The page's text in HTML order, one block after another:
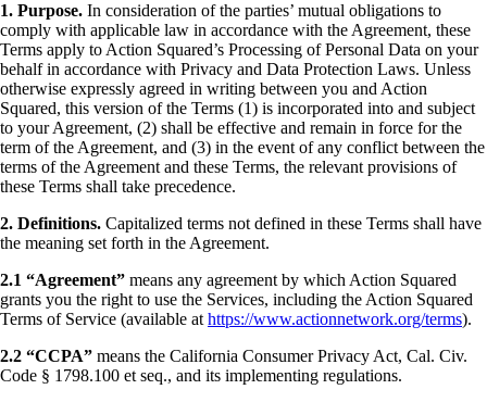
1. Purpose. In consideration of the parties’ mutual obligations to
comply with applicable law in accordance with the Agreement, these
Terms apply to Action Squared’s Processing of Personal Data on your
behalf in accordance with Privacy and Data Protection Laws. Unless
otherwise expressly agreed in writing between you and Action
Squared, this version of the Terms (1) is incorporated into and subject
to your Agreement, (2) shall be effective and remain in force for the
term of the Agreement, and (3) in the event of any conflict between the
terms of the Agreement and these Terms, the relevant provisions of
these Terms shall take precedence.
2. Definitions. Capitalized terms not defined in these Terms shall have
the meaning set forth in the Agreement.
2.1 “Agreement” means any agreement by which Action Squared
grants you the right to use the Services, including the Action Squared
Terms of Service (available athttps://www.actionnetwork.org/terms).
2.2 “CCPA” means the California Consumer Privacy Act, Cal. Civ.
Code § 1798.100 et seq., and its implementing regulations.